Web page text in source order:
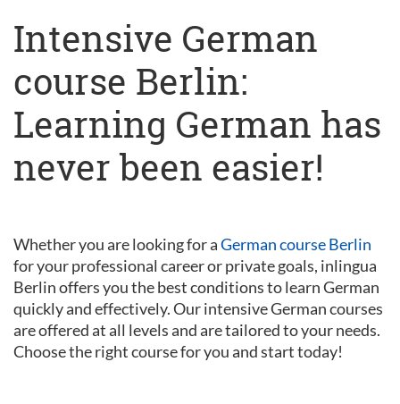
Intensive German
course Berlin:
Learning German has
never been easier!
Whether you are looking for aGerman course Berlin
for your professional career or private goals, inlingua
Berlin offers you the best conditions to learn German
quickly and effectively. Our intensive German courses
are offered at all levels and are tailored to your needs.
Choose the right course for you and start today!